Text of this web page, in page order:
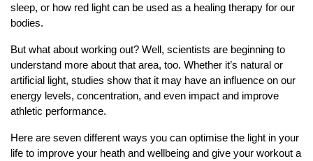
sleep, or how red light can be used as a healing therapy for our
bodies.
But what about working out? Well, scientists are beginning to
understand more about that area, too. Whether it’s natural or
artificial light, studies show that it may have an influence on our
energy levels, concentration, and even impact and improve
athletic performance.
Here are seven different ways you can optimise the light in your
life to improve your heath and wellbeing and give your workout a